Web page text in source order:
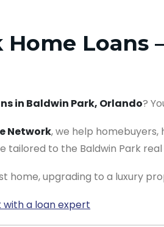
Loans
in Baldwin Park, Orlando?
Network, we help
tailored to the Baldwin Park
home, upgrading to a luxury
with a loan expert